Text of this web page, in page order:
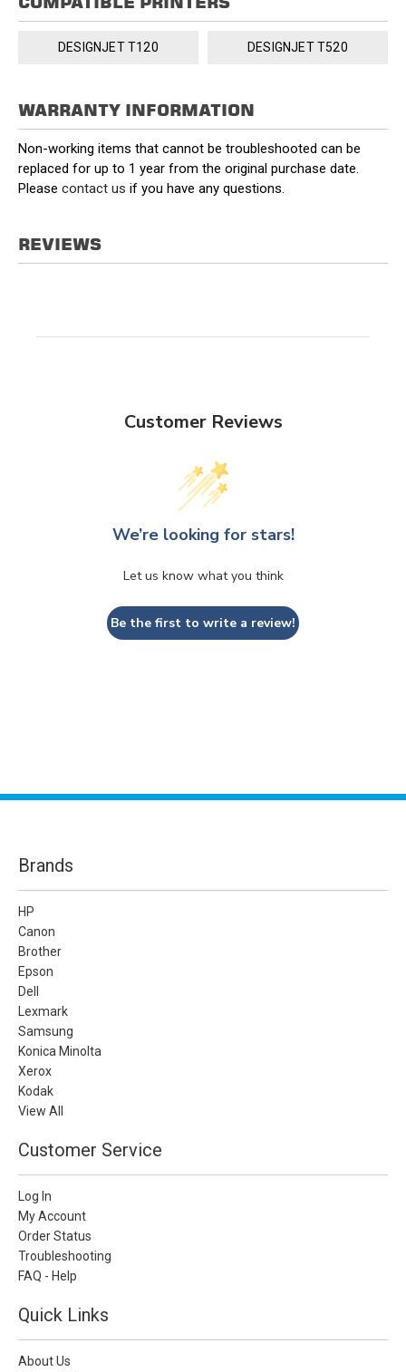
DESIGNJET T120 DESIGNJET T520
WARRANTY INFORMATION
Non-working items that cannot be troubleshooted can be
replaced for up to 1 year from the original purchase date.
Please contact us if you have any questions.
REVIEWS
Customer Reviews
We’re looking for stars!
Let us know what you think
Be the first to write a review!
Brands
HP
Canon
Brother
Epson
Dell
Lexmark
Samsung
Konica Minolta
Xerox
Kodak
View All
Customer Service
Log In
My Account
Order Status
Troubleshooting
FAQ - Help
Quick Links
About Us